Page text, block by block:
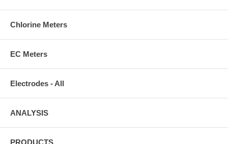
Chlorine Meters
EC Meters
Electrodes - All
ANALYSIS
PRODUCTS